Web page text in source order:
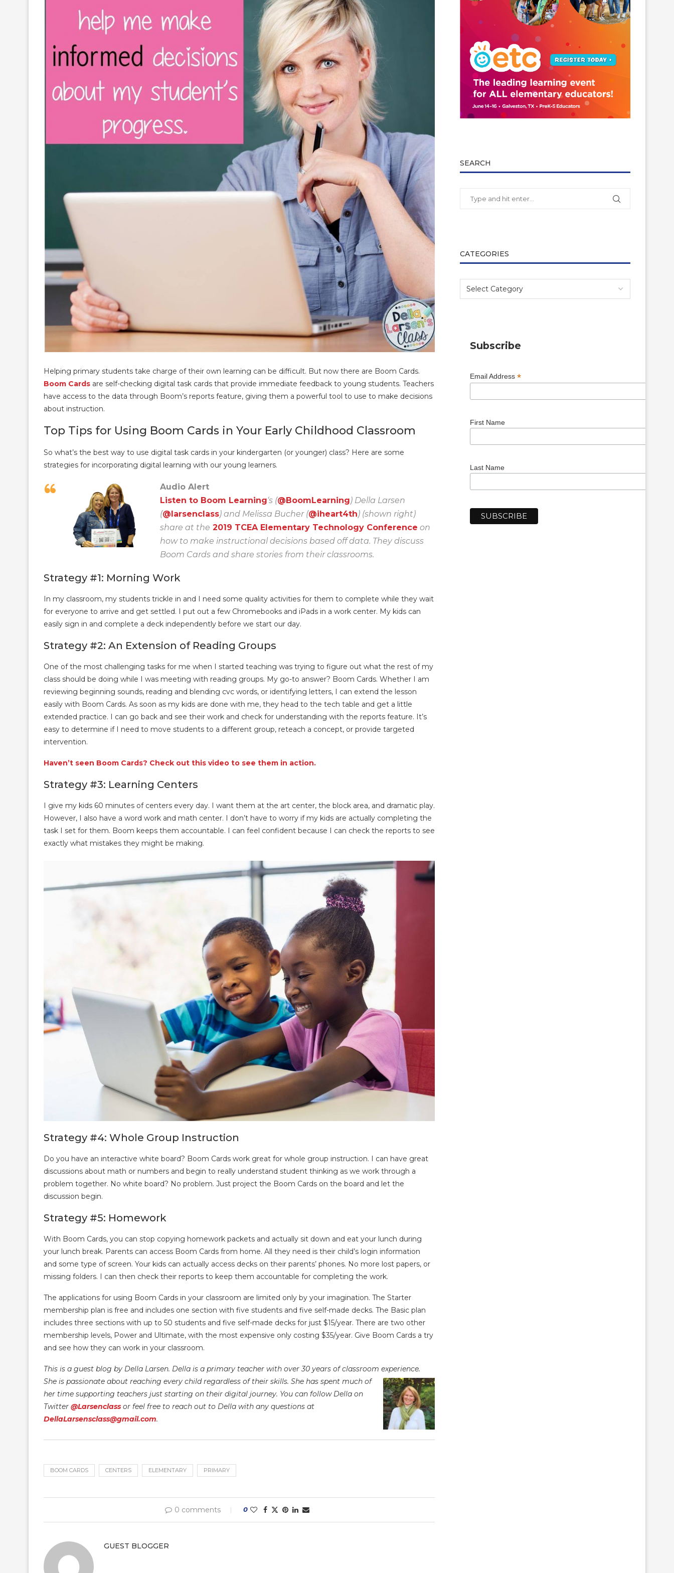
Helping primary students take charge of their own learning can be difficult. But now there are Boom Cards.
Boom Cards are self-checking digital task cards that provide immediate feedback to young students. Teachers
have access to the data through Boom’s reports feature, giving them a powerful tool to use to make decisions
about instruction.
Top Tips for Using Boom Cards in Your Early Childhood Classroom
So what’s the best way to use digital task cards in your kindergarten (or younger) class? Here are some
strategies for incorporating digital learning with our young learners.
Audio Alert
Listen to Boom Learning‘s (@BoomLearning) Della Larsen
(@larsenclass) and Melissa Bucher (@iheart4th) (shown right)
share at the 2019 TCEA Elementary Technology Conference on
how to make instructional decisions based off data. They discuss
Boom Cards and share stories from their classrooms.
Strategy #1: Morning Work
In my classroom, my students trickle in and I need some quality activities for them to complete while they wait
for everyone to arrive and get settled. I put out a few Chromebooks and iPads in a work center. My kids can
easily sign in and complete a deck independently before we start our day.
Strategy #2: An Extension of Reading Groups
One of the most challenging tasks for me when I started teaching was trying to figure out what the rest of my
class should be doing while I was meeting with reading groups. My go-to answer? Boom Cards. Whether I am
reviewing beginning sounds, reading and blending cvc words, or identifying letters, I can extend the lesson
easily with Boom Cards. As soon as my kids are done with me, they head to the tech table and get a little
extended practice. I can go back and see their work and check for understanding with the reports feature. It’s
easy to determine if I need to move students to a different group, reteach a concept, or provide targeted
intervention.
Haven’t seen Boom Cards? Check out this video to see them in action.
Strategy #3: Learning Centers
I give my kids 60 minutes of centers every day. I want them at the art center, the block area, and dramatic play.
However, I also have a word work and math center. I don’t have to worry if my kids are actually completing the
task I set for them. Boom keeps them accountable. I can feel confident because I can check the reports to see
exactly what mistakes they might be making.
Strategy #4: Whole Group Instruction
Do you have an interactive white board? Boom Cards work great for whole group instruction. I can have great
discussions about math or numbers and begin to really understand student thinking as we work through a
problem together. No white board? No problem. Just project the Boom Cards on the board and let the
discussion begin.
Strategy #5: Homework
With Boom Cards, you can stop copying homework packets and actually sit down and eat your lunch during
your lunch break. Parents can access Boom Cards from home. All they need is their child’s login information
and some type of screen. Your kids can actually access decks on their parents’ phones. No more lost papers, or
missing folders. I can then check their reports to keep them accountable for completing the work.
The applications for using Boom Cards in your classroom are limited only by your imagination. The Starter
membership plan is free and includes one section with five students and five self-made decks. The Basic plan
includes three sections with up to 50 students and five self-made decks for just $15/year. There are two other
membership levels, Power and Ultimate, with the most expensive only costing $35/year. Give Boom Cards a try
and see how they can work in your classroom.
This is a guest blog by Della Larsen. Della is a primary teacher with over 30 years of classroom experience.
She is passionate about reaching every child regardless of their skills. She has spent much of
her time supporting teachers just starting on their digital journey. You can follow Della on
Twitter @Larsenclass or feel free to reach out to Della with any questions at
DellaLarsensclass@gmail.com.
BOOM CARDS CENTERS ELEMENTARY PRIMARY
0 comments 0
GUEST BLOGGER
SEARCH
CATEGORIES
Subscribe
Email Address *
First Name
Last Name